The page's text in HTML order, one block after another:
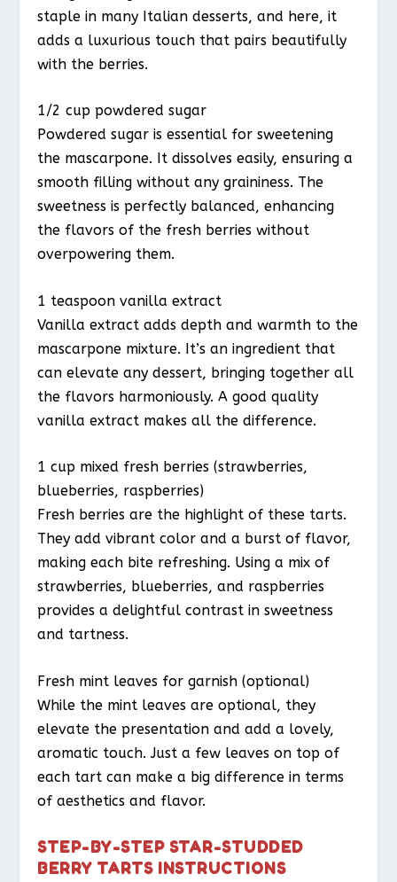
staple in many Italian desserts, and here, it
adds a luxurious touch that pairs beautifully
with the berries.
1/2 cup powdered sugar
Powdered sugar is essential for sweetening
the mascarpone. It dissolves easily, ensuring a
smooth filling without any graininess. The
sweetness is perfectly balanced, enhancing
the flavors of the fresh berries without
overpowering them.
1 teaspoon vanilla extract
Vanilla extract adds depth and warmth to the
mascarpone mixture. It’s an ingredient that
can elevate any dessert, bringing together all
the flavors harmoniously. A good quality
vanilla extract makes all the difference.
1 cup mixed fresh berries (strawberries,
blueberries, raspberries)
Fresh berries are the highlight of these tarts.
They add vibrant color and a burst of flavor,
making each bite refreshing. Using a mix of
strawberries, blueberries, and raspberries
provides a delightful contrast in sweetness
and tartness.
Fresh mint leaves for garnish (optional)
While the mint leaves are optional, they
elevate the presentation and add a lovely,
aromatic touch. Just a few leaves on top of
each tart can make a big difference in terms
of aesthetics and flavor.
STEP-BY-STEP STAR-STUDDED
BERRY TARTS INSTRUCTIONS